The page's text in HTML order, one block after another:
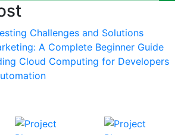
Challenges and Solutions
A Complete Beginner Guide
Cloud Computing for Developers